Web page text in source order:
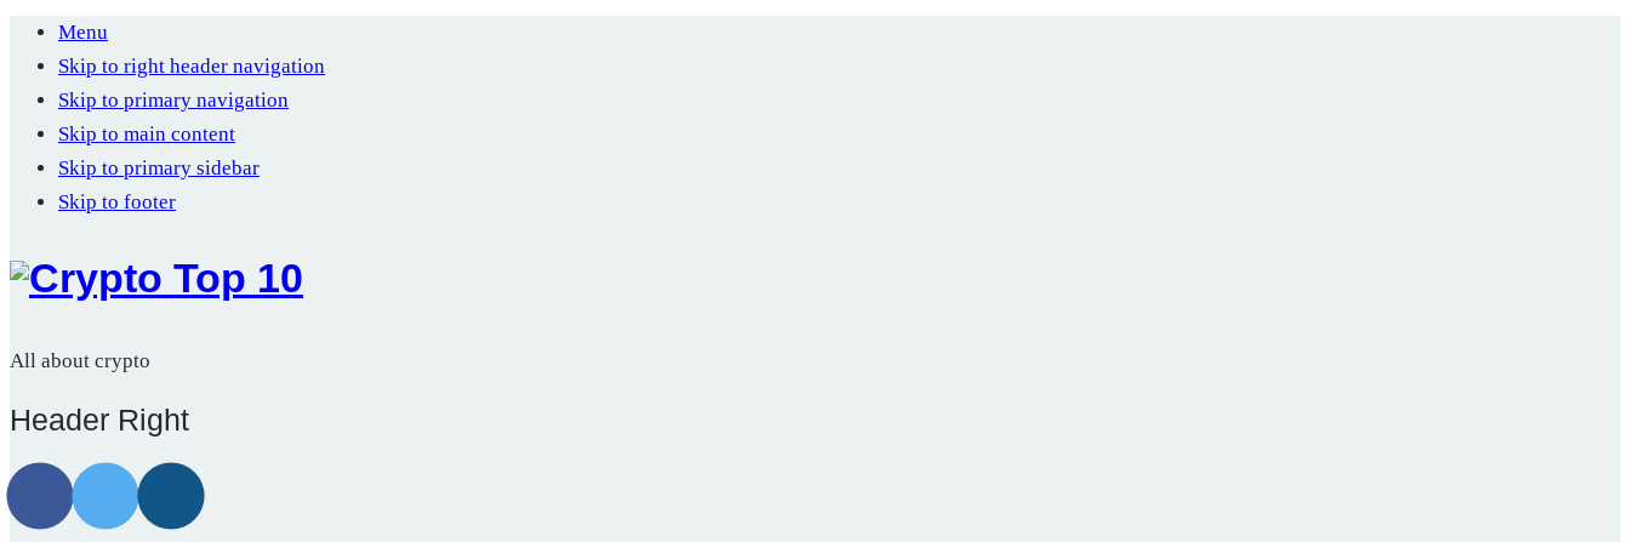
Menu
Skip to right header navigation
Skip to primary navigation
Skip to main content
Skip to primary sidebar
Skip to footer
All about crypto
Header Right